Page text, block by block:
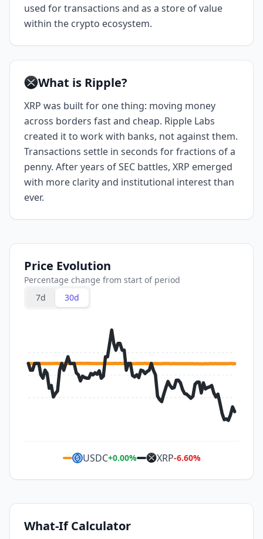
used for transactions and as a store of value
within the crypto ecosystem.
What is Ripple?
XRP was built for one thing: moving money
across borders fast and cheap. Ripple Labs
created it to work with banks, not against them.
Transactions settle in seconds for fractions of a
penny. After years of SEC battles, XRP emerged
with more clarity and institutional interest than
ever.
Price Evolution
Percentage change from start of period
7d
30d
USDC+0.00% XRP-6.60%
What-If Calculator